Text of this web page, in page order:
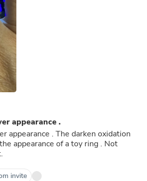
appearance .
appearance . The darken oxidation
appearance of a toy ring . Not
invite